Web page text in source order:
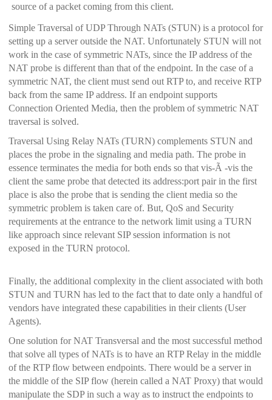
source of a packet coming from this client.
Simple Traversal of UDP Through NATs (STUN) is a protocol for
setting up a server outside the NAT. Unfortunately STUN will not
work in the case of symmetric NATs, since the IP address of the
NAT probe is different than that of the endpoint. In the case of a
symmetric NAT, the client must send out RTP to, and receive RTP
back from the same IP address. If an endpoint supports
Connection Oriented Media, then the problem of symmetric NAT
traversal is solved.
Traversal Using Relay NATs (TURN) complements STUN and
places the probe in the signaling and media path. The probe in
essence terminates the media for both ends so that vis-Ã -vis the
client the same probe that detected its address:port pair in the first
place is also the probe that is sending the client media so the
symmetric problem is taken care of. But,QoS and Security
requirements at the entrance to the network limit using a TURN
like approach since relevant SIP session information is not
exposed in the TURN protocol.
Finally, the additional complexity in the client associated with both
STUN and TURN has led to the fact that to date only a handful of
vendors have integrated these capabilities in their clients (User
Agents).
One solution for NAT Transversal and the most successful method
that solve all types of NATs is to have an RTP Relay in the middle
of the RTP flow between endpoints. There would be a server in
the middle of the SIP flow (herein called a NAT Proxy) that would
manipulate the SDP in such a way as to instruct the endpoints to